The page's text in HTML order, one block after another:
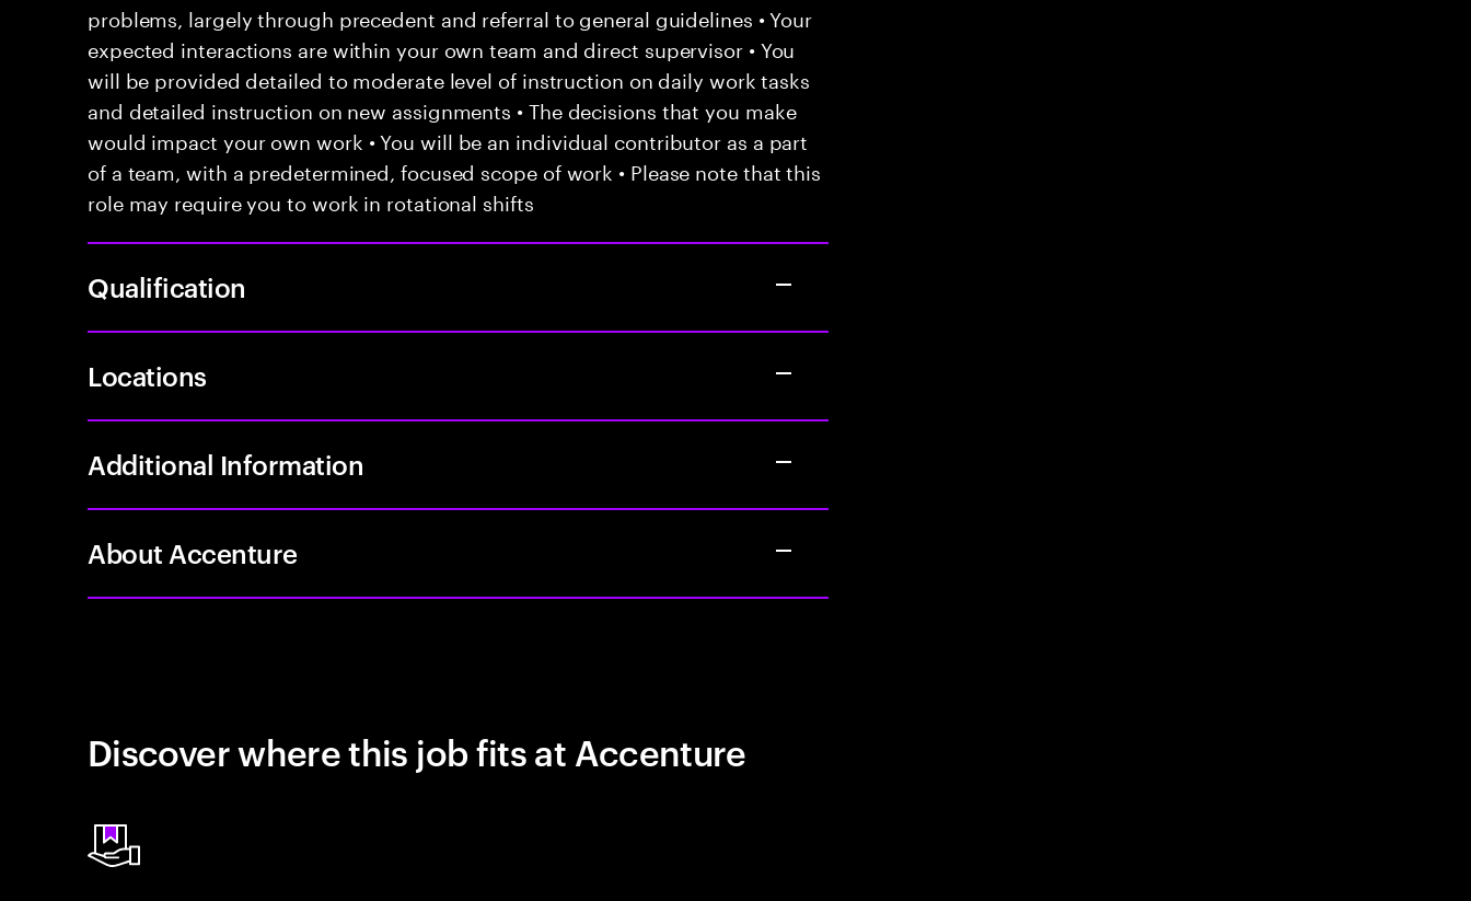
problems, largely through precedent and referral to general guidelines • Your
expected interactions are within your own team and direct supervisor • You
will be provided detailed to moderate level of instruction on daily work tasks
and detailed instruction on new assignments • The decisions that you make
would impact your own work • You will be an individual contributor as a part
of a team, with a predetermined, focused scope of work • Please note that this
role may require you to work in rotational shifts
Qualification
Locations
Additional Information
About Accenture
Discover where this job fits at Accenture